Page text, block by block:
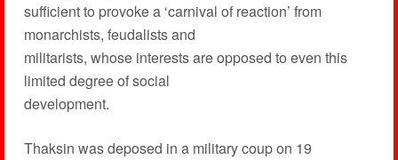
sufficient to provoke a ‘carnival of reaction’ from
monarchists, feudalists and
militarists, whose interests are opposed to even this
limited degree of social
development.
Thaksin was deposed in a military coup on 19